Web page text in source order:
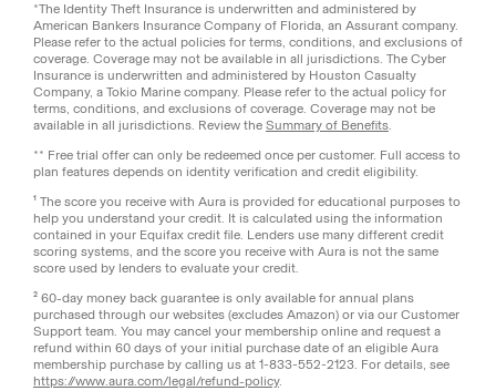
*The Identity Theft Insurance is underwritten and administered by
American Bankers Insurance Company of Florida, an Assurant company.
Please refer to the actual policies for terms, conditions, and exclusions of
coverage. Coverage may not be available in all jurisdictions. The Cyber
Insurance is underwritten and administered by Houston Casualty
Company, a Tokio Marine company. Please refer to the actual policy for
terms, conditions, and exclusions of coverage. Coverage may not be
available in all jurisdictions. Review the Summary of Benefits.
** Free trial offer can only be redeemed once per customer. Full access to
plan features depends on identity verification and credit eligibility.
¹ The score you receive with Aura is provided for educational purposes to
help you understand your credit. It is calculated using the information
contained in your Equifax credit file. Lenders use many different credit
scoring systems, and the score you receive with Aura is not the same
score used by lenders to evaluate your credit.
² 60-day money back guarantee is only available for annual plans
purchased through our websites (excludes Amazon) or via our Customer
Support team. You may cancel your membership online and request a
refund within 60 days of your initial purchase date of an eligible Aura
membership purchase by calling us at 1-833-552-2123. For details, see
https://www.aura.com/legal/refund-policy.